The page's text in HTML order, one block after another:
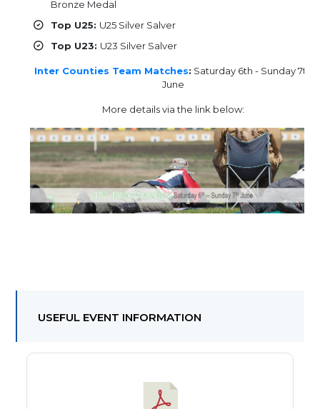
Bronze Medal
Top U25: U25 Silver Salver
Top U23: U23 Silver Salver
Inter Counties Team Matches: Saturday 6th - Sunday 7th
June
More details via the link below:
USEFUL EVENT INFORMATION